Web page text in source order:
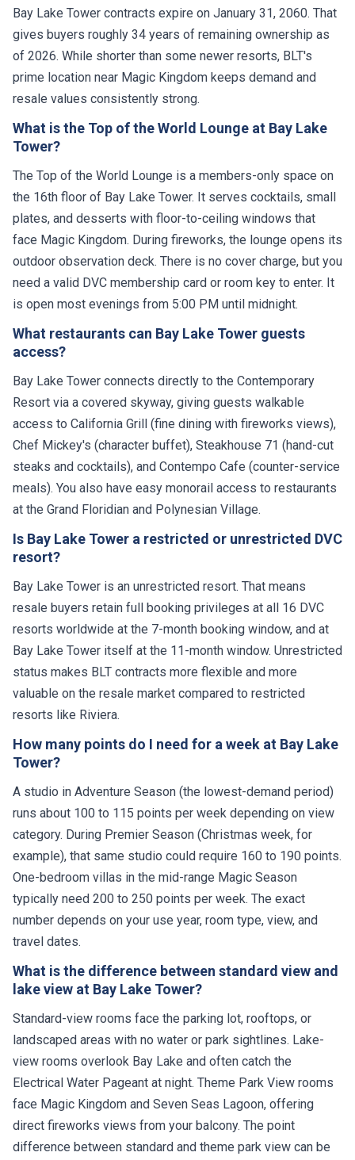
Bay Lake Tower contracts expire on January 31, 2060. That
gives buyers roughly 34 years of remaining ownership as
of 2026. While shorter than some newer resorts, BLT's
prime location near Magic Kingdom keeps demand and
resale values consistently strong.
What is the Top of the World Lounge at Bay Lake
Tower?
The Top of the World Lounge is a members-only space on
the 16th floor of Bay Lake Tower. It serves cocktails, small
plates, and desserts with floor-to-ceiling windows that
face Magic Kingdom. During fireworks, the lounge opens its
outdoor observation deck. There is no cover charge, but you
need a valid DVC membership card or room key to enter. It
is open most evenings from 5:00 PM until midnight.
What restaurants can Bay Lake Tower guests
access?
Bay Lake Tower connects directly to the Contemporary
Resort via a covered skyway, giving guests walkable
access to California Grill (fine dining with fireworks views),
Chef Mickey's (character buffet), Steakhouse 71 (hand-cut
steaks and cocktails), and Contempo Cafe (counter-service
meals). You also have easy monorail access to restaurants
at the Grand Floridian and Polynesian Village.
Is Bay Lake Tower a restricted or unrestricted DVC
resort?
Bay Lake Tower is an unrestricted resort. That means
resale buyers retain full booking privileges at all 16 DVC
resorts worldwide at the 7-month booking window, and at
Bay Lake Tower itself at the 11-month window. Unrestricted
status makes BLT contracts more flexible and more
valuable on the resale market compared to restricted
resorts like Riviera.
How many points do I need for a week at Bay Lake
Tower?
A studio in Adventure Season (the lowest-demand period)
runs about 100 to 115 points per week depending on view
category. During Premier Season (Christmas week, for
example), that same studio could require 160 to 190 points.
One-bedroom villas in the mid-range Magic Season
typically need 200 to 250 points per week. The exact
number depends on your use year, room type, view, and
travel dates.
What is the difference between standard view and
lake view at Bay Lake Tower?
Standard-view rooms face the parking lot, rooftops, or
landscaped areas with no water or park sightlines. Lake-
view rooms overlook Bay Lake and often catch the
Electrical Water Pageant at night. Theme Park View rooms
face Magic Kingdom and Seven Seas Lagoon, offering
direct fireworks views from your balcony. The point
difference between standard and theme park view can be